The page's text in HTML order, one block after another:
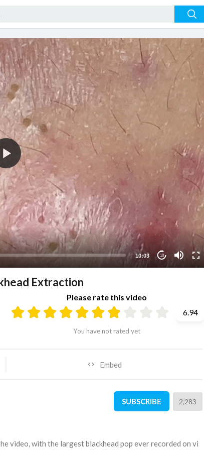
10:03 10
Extraction
Please rate this video
6.94
You have not rated yet
Embed
SUBSCRIBE 2,283
video, with the largest blackhead pop ever recorded on vi